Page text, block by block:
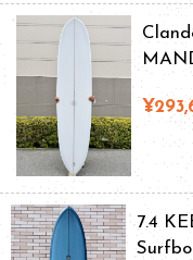
7.4